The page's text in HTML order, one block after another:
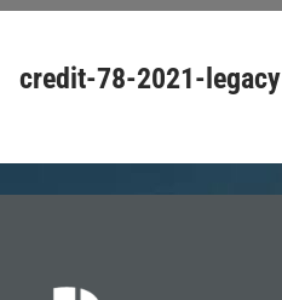
credit-78-2021-legacy